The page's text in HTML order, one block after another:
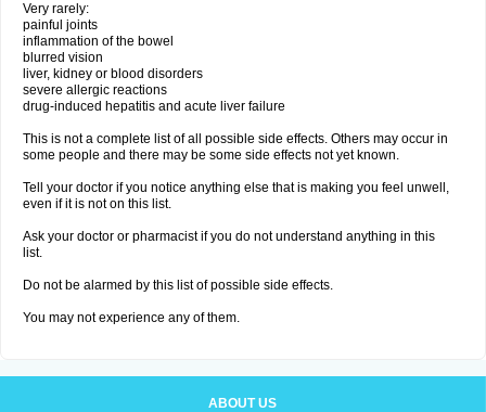
Very rarely:
painful joints
inflammation of the bowel
blurred vision
liver, kidney or blood disorders
severe allergic reactions
drug-induced hepatitis and acute liver failure
This is not a complete list of all possible side effects. Others may occur in
some people and there may be some side effects not yet known.
Tell your doctor if you notice anything else that is making you feel unwell,
even if it is not on this list.
Ask your doctor or pharmacist if you do not understand anything in this
list.
Do not be alarmed by this list of possible side effects.
You may not experience any of them.
ABOUT US